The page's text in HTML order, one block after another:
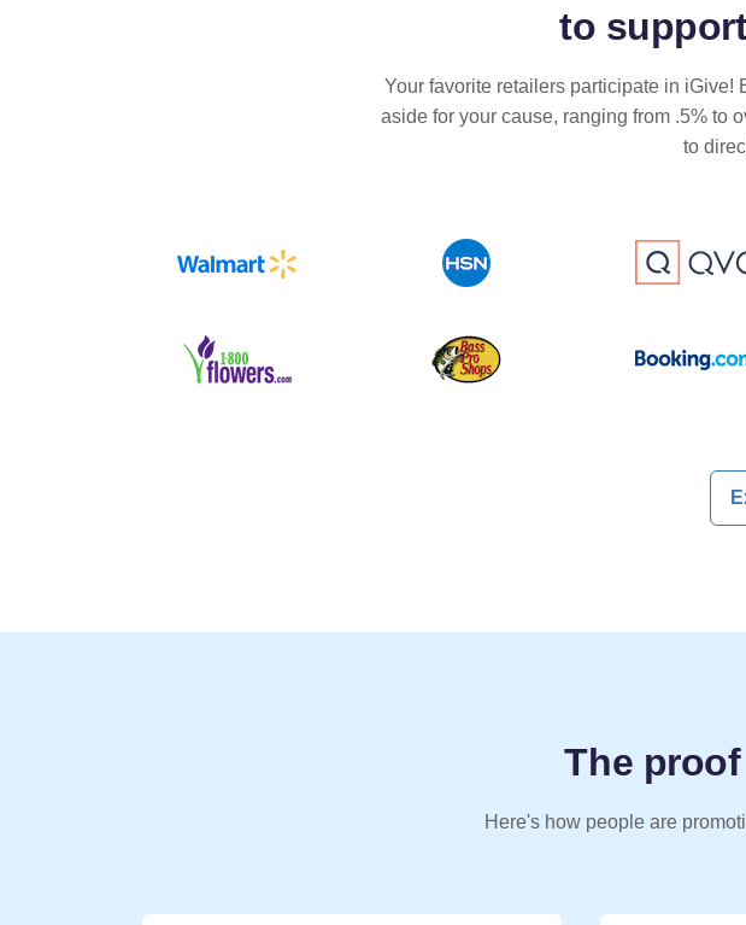
to
Your favorite retailers participate in iGive!
aside for your cause, ranging from .5% to
to
The
Here's how people are